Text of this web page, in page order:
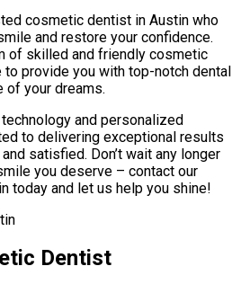
cosmetic dentist in Austin who
and restore your confidence.
of skilled and friendly cosmetic
provide you with top-notch dental
of your dreams.
and personalized
to delivering exceptional results
satisfied. Don’t wait any longer
you deserve – contact our
today and let us help you shine!
Dentist